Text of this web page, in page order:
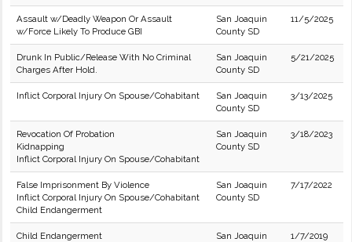
Assault w/Deadly Weapon Or Assault
w/Force Likely To Produce GBI
San Joaquin
County SD
11/5/2025
Drunk In Public/Release With No Criminal
Charges After Hold.
San Joaquin
County SD
5/21/2025
Inflict Corporal Injury On Spouse/Cohabitant
San Joaquin
County SD
3/13/2025
Revocation Of Probation
Kidnapping
Inflict Corporal Injury On Spouse/Cohabitant
San Joaquin
County SD
3/18/2023
False Imprisonment By Violence
Inflict Corporal Injury On Spouse/Cohabitant
Child Endangerment
San Joaquin
County SD
7/17/2022
Child Endangerment
San Joaquin
1/7/2019